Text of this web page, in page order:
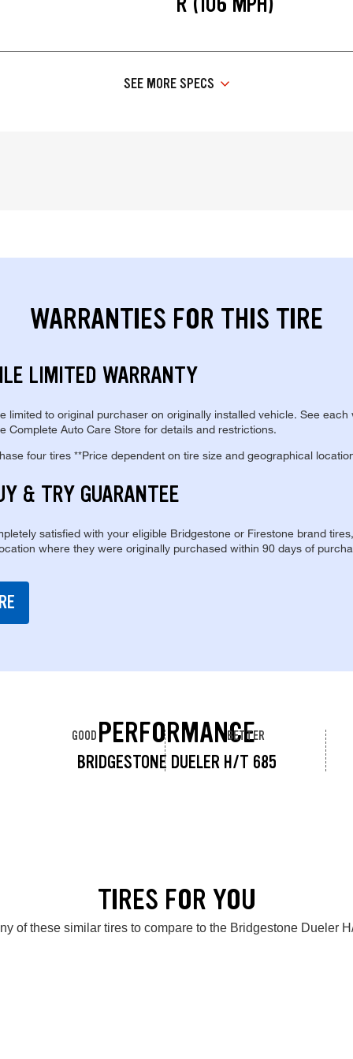
SEE MORE SPECS
WARRANTIES FOR THIS TIRE
LIMITED WARRANTY
limited to original purchaser on originally installed vehicle. See each
Complete Auto Care Store for details and restrictions.
four tires **Price dependent on tire size and geographical
& TRY GUARANTEE
satisfied with your eligible Bridgestone or Firestone brand
where they were originally purchased within 90 days of
PERFORMANCE
BRIDGESTONE DUELER H/T 685
GOOD BETTER
TIRES FOR YOU
of these similar tires to compare to the Bridgestone Dueler